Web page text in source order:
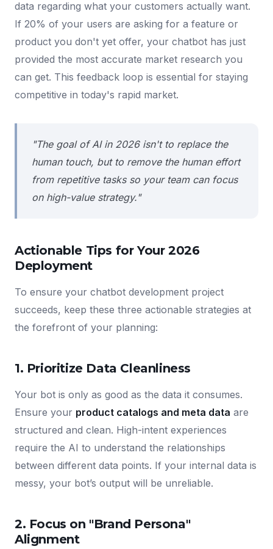
data regarding what your customers actually want.
If 20% of your users are asking for a feature or
product you don't yet offer, your chatbot has just
provided the most accurate market research you
can get. This feedback loop is essential for staying
competitive in today's rapid market.
"The goal of AI in 2026 isn't to replace the
human touch, but to remove the human effort
from repetitive tasks so your team can focus
on high-value strategy."
Actionable Tips for Your 2026
Deployment
To ensure your chatbot development project
succeeds, keep these three actionable strategies at
the forefront of your planning:
1. Prioritize Data Cleanliness
Your bot is only as good as the data it consumes.
Ensure your product catalogs and meta data are
structured and clean. High-intent experiences
require the AI to understand the relationships
between different data points. If your internal data is
messy, your bot’s output will be unreliable.
2. Focus on "Brand Persona"
Alignment